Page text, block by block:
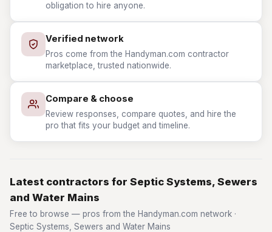
obligation to hire anyone.
Verified network
Pros come from the Handyman.com contractor
marketplace, trusted nationwide.
Compare & choose
Review responses, compare quotes, and hire the
pro that fits your budget and timeline.
Latest contractors for Septic Systems, Sewers
and Water Mains
Free to browse — pros from the Handyman.com network ·
Septic Systems, Sewers and Water Mains